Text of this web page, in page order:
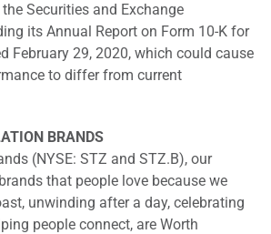
Securities and Exchange
its Annual Report on Form 10-K for
February 29, 2020, which could cause
to differ from current
BRANDS
(NYSE: STZ and STZ.B), our
that people love because we
unwinding after a day, celebrating
people connect, are Worth